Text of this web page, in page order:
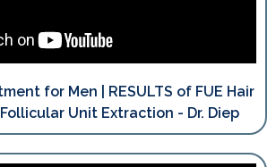
for Men | RESULTS of FUE Hair
Unit Extraction - Dr. Diep